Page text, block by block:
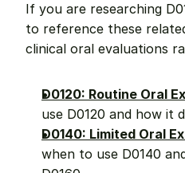
If you are researching
to reference these
clinical oral evaluations
D0120: Routine Oral
use D0120 and how it
D0140: Limited Oral
when to use D0140